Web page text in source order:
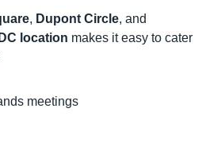
, Dupont Circle, and
DC location makes it easy to cater
meetings